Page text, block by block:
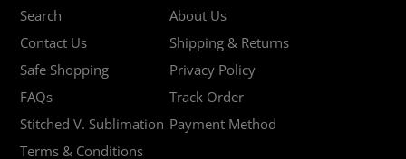
Search
About Us
Contact Us
Shipping & Returns
Safe Shopping
Privacy Policy
FAQs
Track Order
Stitched V. Sublimation Payment Method
Terms & Conditions